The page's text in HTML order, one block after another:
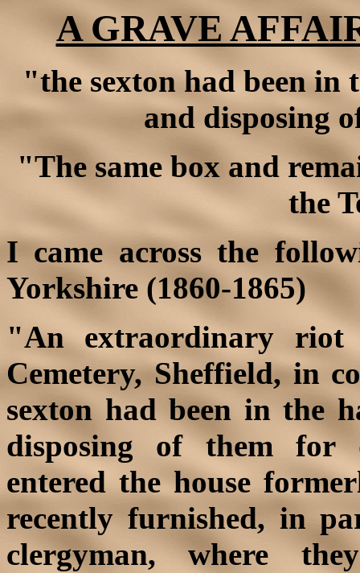
A GRAVE
"the sexton had been
and disposing
"The same box and
the
I came across the
Yorkshire (1860-1865)
"An extraordinary riot
Cemetery, Sheffield, in
sexton had been in the
disposing of them for
entered the house
recently furnished, in
clergyman, where